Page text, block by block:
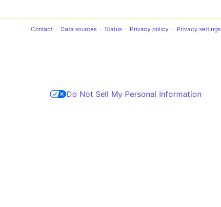
Contact Data sources Status Privacy policy Privacy settings
Do Not Sell My Personal Information